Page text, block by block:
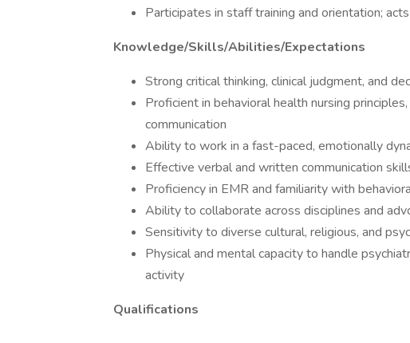
Participates in staff training and orientation;
Knowledge/Skills/Abilities/Expectations
Strong critical thinking, clinical judgment, and
Proficient in behavioral health nursing
communication
Ability to work in a fast-paced, emotionally
Effective verbal and written communication
Proficiency in EMR and familiarity with
Ability to collaborate across disciplines and
Sensitivity to diverse cultural, religious, and
Physical and mental capacity to handle
activity
Qualifications